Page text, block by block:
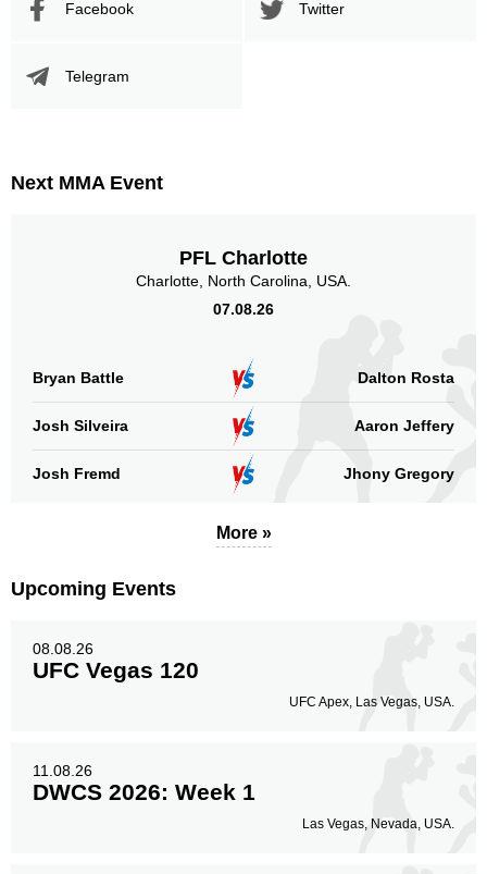
Facebook Twitter
Telegram
Next MMA Event
PFL Charlotte
Charlotte, North Carolina, USA.
07.08.26
Bryan Battle Dalton Rosta
Josh Silveira Aaron Jeffery
Josh Fremd Jhony Gregory
More »
Upcoming Events
08.08.26
UFC Vegas 120
UFC Apex, Las Vegas, USA.
11.08.26
DWCS 2026: Week 1
Las Vegas, Nevada, USA.